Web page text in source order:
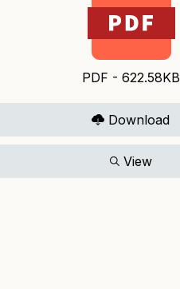
PDF - 622.58KB
Download
View